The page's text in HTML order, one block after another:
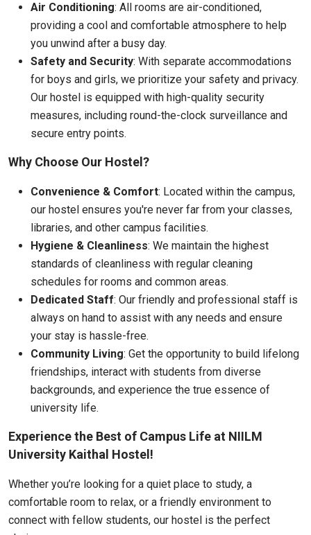
Air Conditioning: All rooms are air-conditioned,
providing a cool and comfortable atmosphere to help
you unwind after a busy day.
Safety and Security: With separate accommodations
for boys and girls, we prioritize your safety and privacy.
Our hostel is equipped with high-quality security
measures, including round-the-clock surveillance and
secure entry points.
Why Choose Our Hostel?
Convenience & Comfort: Located within the campus,
our hostel ensures you're never far from your classes,
libraries, and other campus facilities.
Hygiene & Cleanliness: We maintain the highest
standards of cleanliness with regular cleaning
schedules for rooms and common areas.
Dedicated Staff: Our friendly and professional staff is
always on hand to assist with any needs and ensure
your stay is hassle-free.
Community Living: Get the opportunity to build lifelong
friendships, interact with students from diverse
backgrounds, and experience the true essence of
university life.
Experience the Best of Campus Life at NIILM
University Kaithal Hostel!
Whether you’re looking for a quiet place to study, a
comfortable room to relax, or a friendly environment to
connect with fellow students, our hostel is the perfect